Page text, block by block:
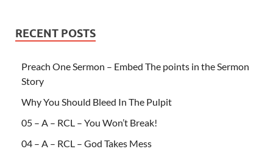
RECENT POSTS
Preach One Sermon – Embed The points in the Sermon
Story
Why You Should Bleed In The Pulpit
05 – A – RCL – You Won’t Break!
04 – A – RCL – God Takes Mess